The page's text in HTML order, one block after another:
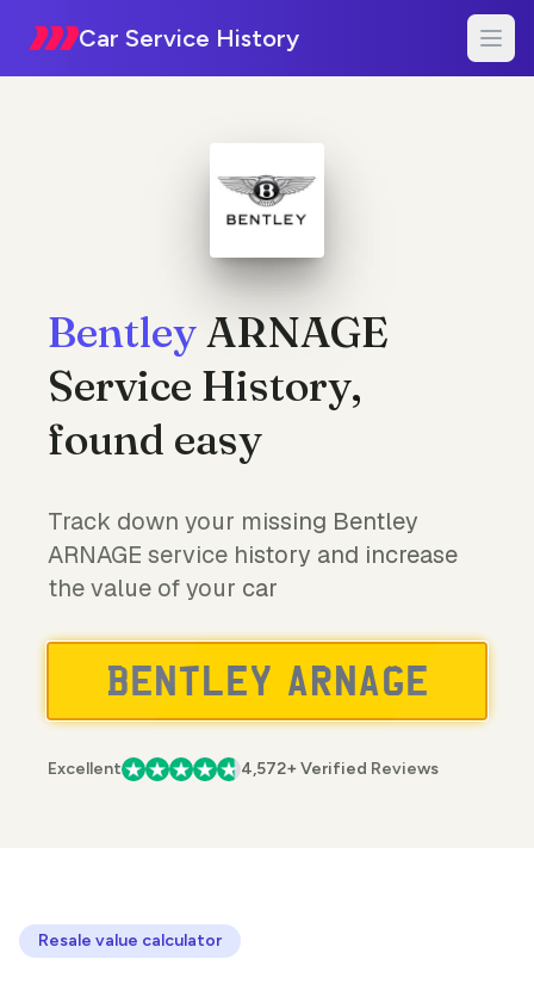
Car Service History
BentleyARNAGE
Service History,
found easy
Track down your missing Bentley
ARNAGE service history and increase
the value of your car
Excellent 4,572+ Verified Reviews
Resale value calculator